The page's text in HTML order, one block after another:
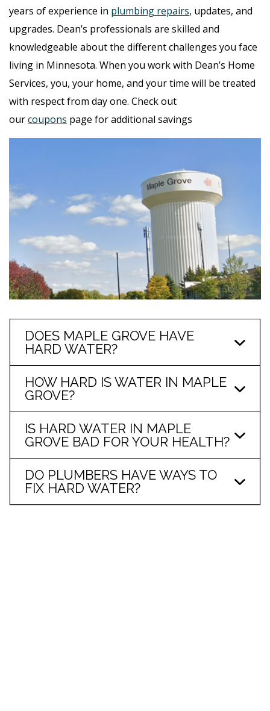
years of experience in plumbing repairs, updates, and
upgrades. Dean’s professionals are skilled and
knowledgeable about the different challenges you face
living in Minnesota. When you work with Dean’s Home
Services, you, your home, and your time will be treated
with respect from day one. Check out
ourcoupons page for additional savings
DOES MAPLE GROVE HAVE
HARD WATER?
HOW HARD IS WATER IN MAPLE
GROVE?
IS HARD WATER IN MAPLE
GROVE BAD FOR YOUR HEALTH?
DO PLUMBERS HAVE WAYS TO
FIX HARD WATER?